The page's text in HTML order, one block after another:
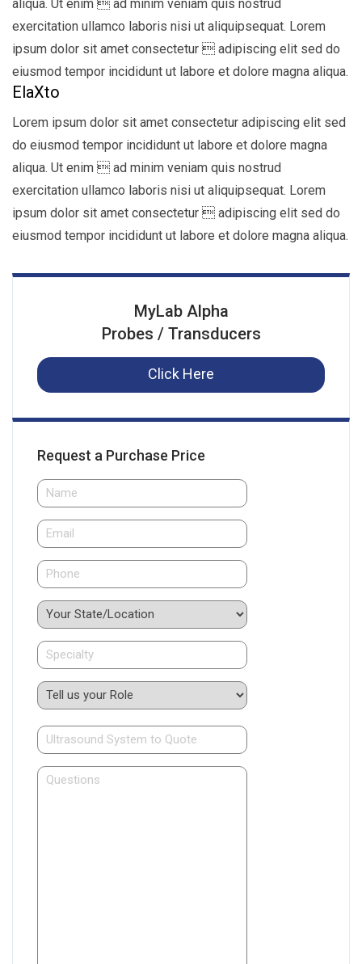
aliqua. Ut enim  ad minim veniam quis nostrud
exercitation ullamco laboris nisi ut aliquipsequat. Lorem
ipsum dolor sit amet consectetur  adipiscing elit sed do
eiusmod tempor incididunt ut labore et dolore magna aliqua.
ElaXto
Lorem ipsum dolor sit amet consectetur adipiscing elit sed
do eiusmod tempor incididunt ut labore et dolore magna
aliqua. Ut enim  ad minim veniam quis nostrud
exercitation ullamco laboris nisi ut aliquipsequat. Lorem
ipsum dolor sit amet consectetur  adipiscing elit sed do
eiusmod tempor incididunt ut labore et dolore magna aliqua.
MyLab Alpha
Probes / Transducers
Click Here
Request a Purchase Price